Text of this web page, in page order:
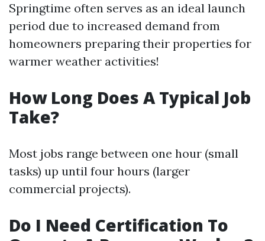
Springtime often serves as an ideal launch
period due to increased demand from
homeowners preparing their properties for
warmer weather activities!
How Long Does A Typical Job
Take?
Most jobs range between one hour (small
tasks) up until four hours (larger
commercial projects).
Do I Need Certification To